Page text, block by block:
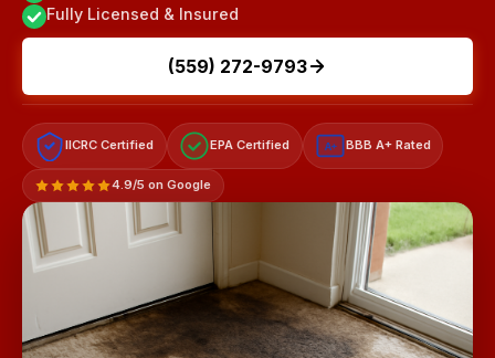
Fully Licensed & Insured
(559) 272-9793
IICRC Certified EPA Certified A+ BBB A+ Rated
4.9/5 on Google